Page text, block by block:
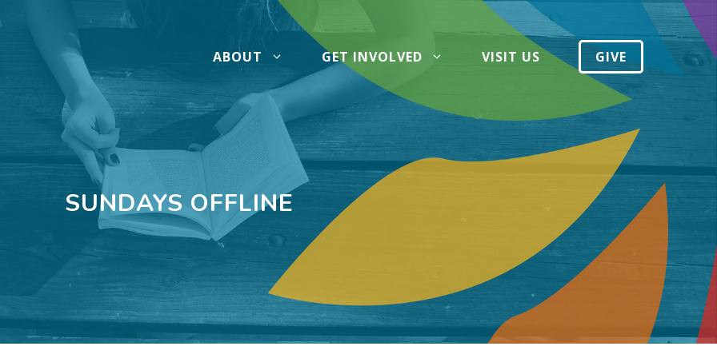
ABOUT GET INVOLVED VISIT US GIVE
SUNDAYS OFFLINE